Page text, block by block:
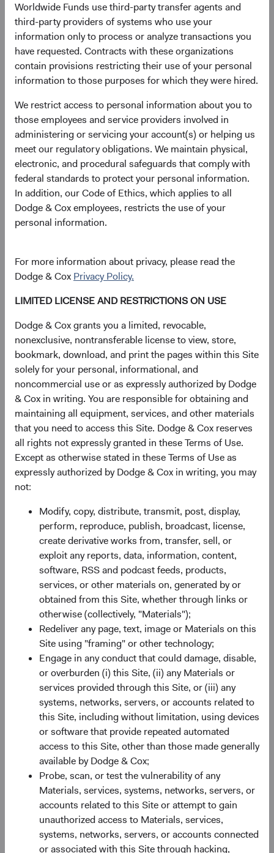
Worldwide Funds use third-party transfer agents and
third-party providers of systems who use your
information only to process or analyze transactions you
have requested. Contracts with these organizations
contain provisions restricting their use of your personal
information to those purposes for which they were hired.
We restrict access to personal information about you to
those employees and service providers involved in
administering or servicing your account(s) or helping us
meet our regulatory obligations. We maintain physical,
electronic, and procedural safeguards that comply with
federal standards to protect your personal information.
In addition, our Code of Ethics, which applies to all
Dodge & Cox employees, restricts the use of your
personal information.
For more information about privacy, please read the
Dodge & Cox Privacy Policy.
LIMITED LICENSE AND RESTRICTIONS ON USE
Dodge & Cox grants you a limited, revocable,
nonexclusive, nontransferable license to view, store,
bookmark, download, and print the pages within this Site
solely for your personal, informational, and
noncommercial use or as expressly authorized by Dodge
& Cox in writing. You are responsible for obtaining and
maintaining all equipment, services, and other materials
that you need to access this Site. Dodge & Cox reserves
all rights not expressly granted in these Terms of Use.
Except as otherwise stated in these Terms of Use as
expressly authorized by Dodge & Cox in writing, you may
not:
Modify, copy, distribute, transmit, post, display,
perform, reproduce, publish, broadcast, license,
create derivative works from, transfer, sell, or
exploit any reports, data, information, content,
software, RSS and podcast feeds, products,
services, or other materials on, generated by or
obtained from this Site, whether through links or
otherwise (collectively, "Materials");
Redeliver any page, text, image or Materials on this
Site using "framing" or other technology;
Engage in any conduct that could damage, disable,
or overburden (i) this Site, (ii) any Materials or
services provided through this Site, or (iii) any
systems, networks, servers, or accounts related to
this Site, including without limitation, using devices
or software that provide repeated automated
access to this Site, other than those made generally
available by Dodge & Cox;
Probe, scan, or test the vulnerability of any
Materials, services, systems, networks, servers, or
accounts related to this Site or attempt to gain
unauthorized access to Materials, services,
systems, networks, servers, or accounts connected
or associated with this Site through hacking,
Price-to-Earnings (forward)
13.8x
as at 30 June 2026
Portfolio Turnover
20%
01/07/2025 to 30/06/2026
Please see the bottom of the page for definitions of key
terms above.
Fund facts
As of 30 June 2026
TOTAL FUND NET
ASSETS
FUND STRUCTURE FUND DOMICLE
Share class daily prices
PRICE
$61.40
CHG
+$0.08
CHG %
0.13%
YTD
10.97%
Share class information
Inception date 01/12/2010
IE00B520HN47
SEDOL B520HN4
Bloomberg
Minimum Initial Investment $50,000
Expense Ratio 2 0.63%
Historic Yield3 -
Share class performance
For the period ending 30 June 2026